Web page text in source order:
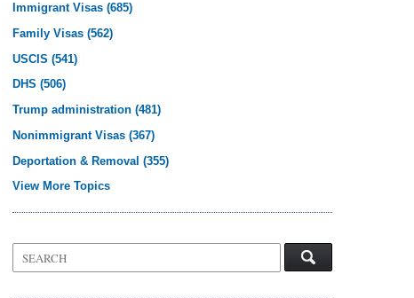
Immigrant Visas(685)
Family Visas(562)
USCIS(541)
DHS(506)
Trump administration(481)
Nonimmigrant Visas(367)
Deportation & Removal(355)
View More Topics
on